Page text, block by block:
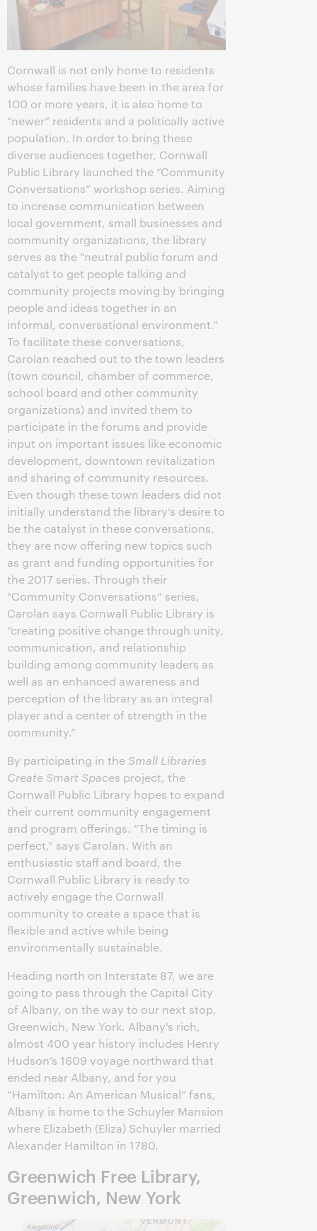
Cornwall is not only home to residents
whose families have been in the area for
100 or more years, it is also home to
“newer” residents and a politically active
population. In order to bring these
diverse audiences together, Cornwall
Public Library launched the “Community
Conversations” workshop series. Aiming
to increase communication between
local government, small businesses and
community organizations, the library
serves as the “neutral public forum and
catalyst to get people talking and
community projects moving by bringing
people and ideas together in an
informal, conversational environment.”
To facilitate these conversations,
Carolan reached out to the town leaders
(town council, chamber of commerce,
school board and other community
organizations) and invited them to
participate in the forums and provide
input on important issues like economic
development, downtown revitalization
and sharing of community resources.
Even though these town leaders did not
initially understand the library’s desire to
be the catalyst in these conversations,
they are now offering new topics such
as grant and funding opportunities for
the 2017 series. Through their
“Community Conversations” series,
Carolan says Cornwall Public Library is
“creating positive change through unity,
communication, and relationship
building among community leaders as
well as an enhanced awareness and
perception of the library as an integral
player and a center of strength in the
community.”
By participating in the Small Libraries
Create Smart Spaces project, the
Cornwall Public Library hopes to expand
their current community engagement
and program offerings. “The timing is
perfect,” says Carolan. With an
enthusiastic staff and board, the
Cornwall Public Library is ready to
actively engage the Cornwall
community to create a space that is
flexible and active while being
environmentally sustainable.
Heading north on Interstate 87, we are
going to pass through the Capital City
of Albany, on the way to our next stop,
Greenwich, New York. Albany’s rich,
almost 400 year history includes Henry
Hudson’s 1609 voyage northward that
ended near Albany, and for you
“Hamilton: An American Musical” fans,
Albany is home to the Schuyler Mansion
where Elizabeth (Eliza) Schuyler married
Alexander Hamilton in 1780.
Greenwich Free Library,
Greenwich, New York